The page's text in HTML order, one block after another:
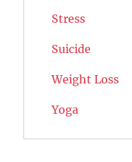
Stress
Suicide
Weight Loss
Yoga